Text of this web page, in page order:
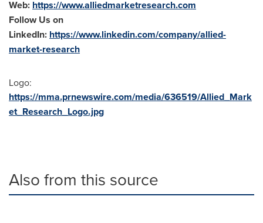
Web: https://www.alliedmarketresearch.com
Follow Us on
LinkedIn: https://www.linkedin.com/company/allied-
market-research
Logo:
https://mma.prnewswire.com/media/636519/Allied_Mark
et_Research_Logo.jpg
Also from this source